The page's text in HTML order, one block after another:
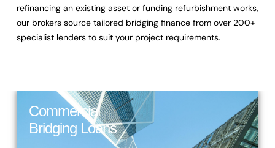
refinancing an existing asset or funding refurbishment works,
our brokers source tailored bridging finance from over 200+
specialist lendersto suit your project requirements.
Commercial
Bridging Loans